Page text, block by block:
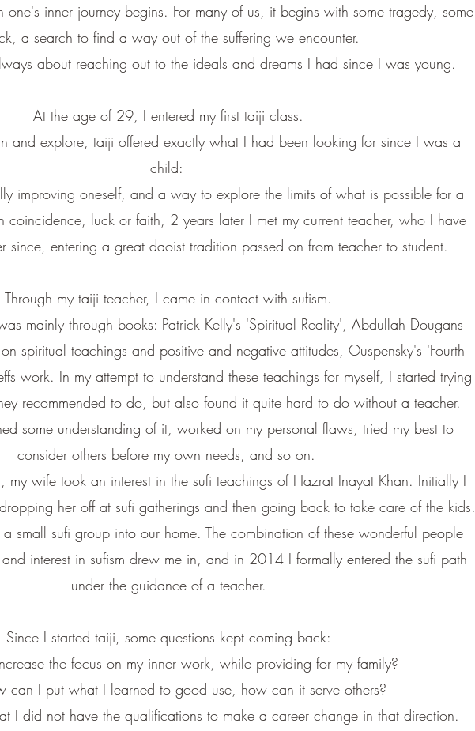
one's inner journey begins. For many of us, it begins with some tragedy, some
a search to find a way out of the suffering we encounter.
about reaching out to the ideals and dreams I had since I was young.
​At the age of 29, I entered my first taiji class.
and explore, taiji offered exactly what I had been looking for since I was a
child:
improving oneself, and a way to explore the limits of what is possible for a
coincidence, luck or faith, 2 years later I met my current teacher, who I have
since, entering a great daoist tradition passed on from teacher to student.
Through my taiji teacher, I came in contact with sufism.
mainly through books: Patrick Kelly's 'Spiritual Reality', Abdullah Dougans
spiritual teachings and positive and negative attitudes, Ouspensky's 'Fourth
work. In my attempt to understand these teachings for myself, I started trying
recommended to do, but also found it quite hard to do without a teacher.
some understanding of it, worked on my personal flaws, tried my best to
consider others before my own needs, and so on.
my wife took an interest in the sufi teachings of Hazrat Inayat Khan. Initially I
her off at sufi gatherings and then going back to take care of the kids.
a small sufi group into our home. The combination of these wonderful people
interest in sufism drew me in, and in 2014 I formally entered the sufi path
under the guidance of a teacher.
Since I started taiji, some questions kept coming back:
the focus on my inner work, while providing for my family?
can I put what I learned to good use, how can it serve others?
I did not have the qualifications to make a career change in that direction.